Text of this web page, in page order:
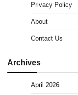
Privacy Policy
About
Contact Us
Archives
April 2026